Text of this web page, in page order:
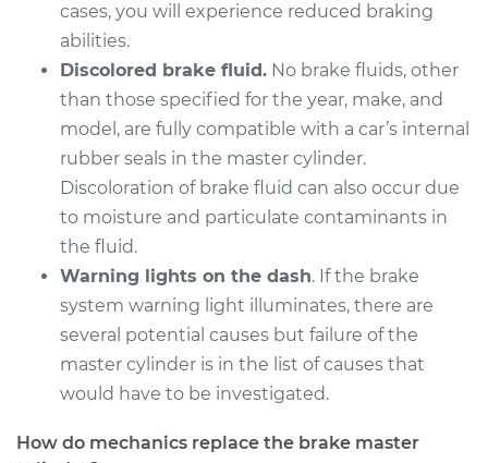
cases, you will experience reduced braking
abilities.
Discolored brake fluid. No brake fluids, other
than those specified for the year, make, and
model, are fully compatible with a car’s internal
rubber seals in the master cylinder.
Discoloration of brake fluid can also occur due
to moisture and particulate contaminants in
the fluid.
Warning lights on the dash. If the brake
system warning light illuminates, there are
several potential causes but failure of the
master cylinder is in the list of causes that
would have to be investigated.
How do mechanics replace the brake master